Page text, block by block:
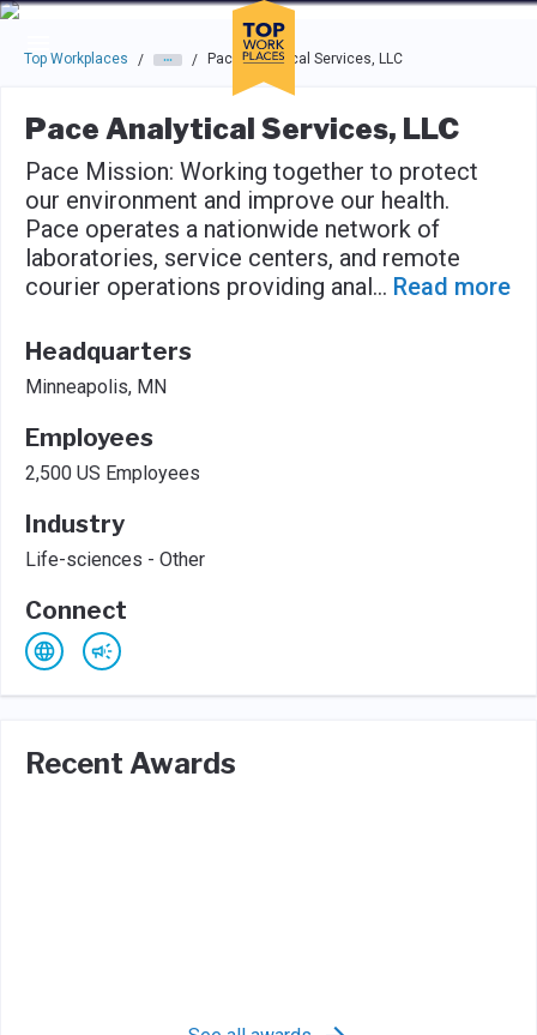
Skip to main navigation
Skip to main content
Press enter to activate the dialog and use the tab key to
Top Workplaces / / Pace Analytical Services, LLC
Pace Analytical Services, LLC
Pace Mission: Working together to protect
our environment and improve our health.
Pace operates a nationwide network of
laboratories, service centers, and remote
courier operations providing anal... Read more
Headquarters
Minneapolis, MN
Employees
2,500 US Employees
Industry
Life-sciences - Other
Connect
Recent Awards